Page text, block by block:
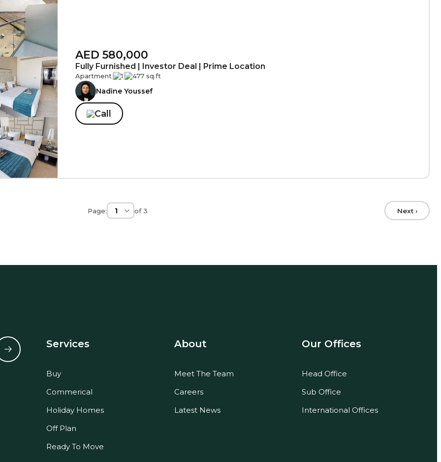
AED 580,000
Fully Furnished | Investor Deal | Prime Location
Apartment| 1| 477 sq.ft
Nadine Youssef
Call
Page: of3 Next ›
Services
Buy
Commerical
Holiday Homes
Off Plan
Ready To Move
About
Meet The Team
Careers
Latest News
Our Offices
Head Office
Sub Office
International Offices